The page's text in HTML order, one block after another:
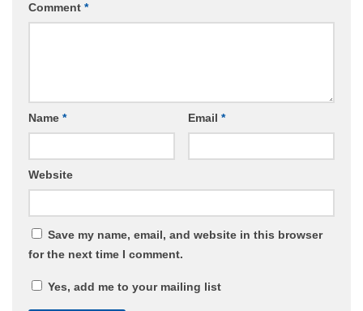
Comment *
Name * Email *
Website
Save my name, email, and website in this browser
for the next time I comment.
Yes, add me to your mailing list